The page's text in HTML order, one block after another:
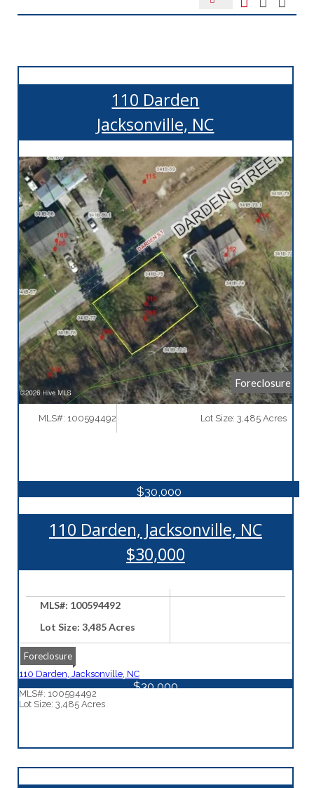
110 Darden
Jacksonville, NC
Foreclosure
More Details
MLS#: 100594492 Lot Size: 3,485 Acres
$30,000
110 Darden, Jacksonville, NC
$30,000
MLS#: 100594492
Lot Size: 3,485 Acres
Foreclosure
110 Darden, Jacksonville, NC
$30,000
MLS#: 100594492
Lot Size: 3,485 Acres